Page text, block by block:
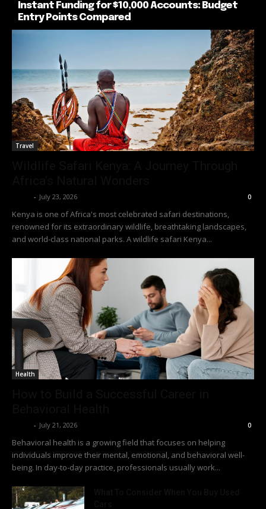
Instant Funding for $10,000 Accounts: Budget
Entry Points Compared
Travel
- July 23, 2026 0
Kenya is one of Africa's most celebrated safari destinations,
renowned for its extraordinary wildlife, breathtaking landscapes,
and world-class national parks. A wildlife safari Kenya...
Health
- July 21, 2026 0
Behavioral health is a growing field that focuses on helping
individuals improve their mental, emotional, and behavioral well-
being. In day-to-day practice, professionals usually work...